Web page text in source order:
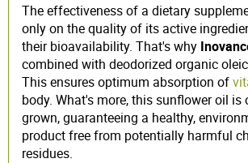
The effectiveness of a dietary
only on the quality of its active
their bioavailability. That's why
combined with deodorized organic
This ensures optimum absorption of
body. What's more, this sunflower oil is
grown, guaranteeing a healthy,
product free from potentially harmful
residues.